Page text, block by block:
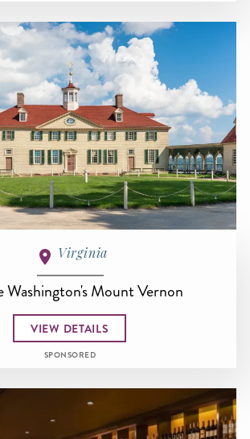
Virginia
Washington's Mount Vernon
VIEW DETAILS
SPONSORED